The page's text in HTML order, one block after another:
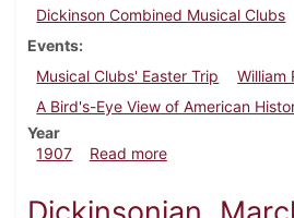
Dickinson Combined Musical Clubs
Events
Musical Clubs' Easter Trip
William
A Bird's-Eye View of American
Year
1907
Read moreabout